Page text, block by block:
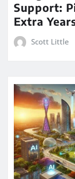
Support:
Extra
Scott Little